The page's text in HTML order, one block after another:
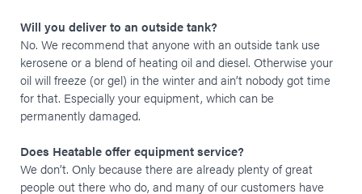
Will you deliver to an outside tank?
No. We recommend that anyone with an outside tank use
kerosene or a blend of heating oil and diesel. Otherwise your
oil will freeze (or gel) in the winter and ain’t nobody got time
for that. Especially your equipment, which can be
permanently damaged.
Does Heatable offer equipment service?
We don’t. Only because there are already plenty of great
people out there who do, and many of our customers have